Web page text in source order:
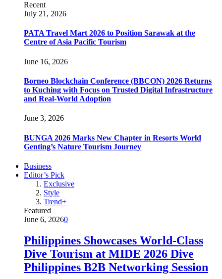
Recent
July 21, 2026
PATA Travel Mart 2026 to Position Sarawak at the
Centre of Asia Pacific Tourism
June 16, 2026
Borneo Blockchain Conference (BBCON) 2026 Returns
to Kuching with Focus on Trusted Digital Infrastructure
and Real-World Adoption
June 3, 2026
BUNGA 2026 Marks New Chapter in Resorts World
Genting’s Nature Tourism Journey
Business
Editor’s Pick
Exclusive
Style
Trend+
Featured
June 6, 20260
Philippines Showcases World-Class
Dive Tourism at MIDE 2026 Dive
Philippines B2B Networking Session